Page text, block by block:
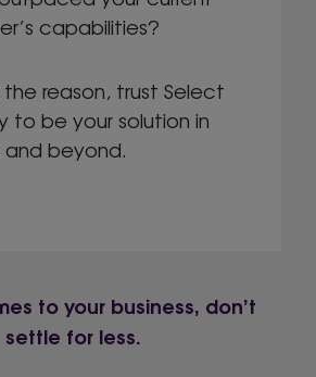
capabilities?
reason, trust Select
to be your solution in
beyond.
to your business, don’t
settle for less.